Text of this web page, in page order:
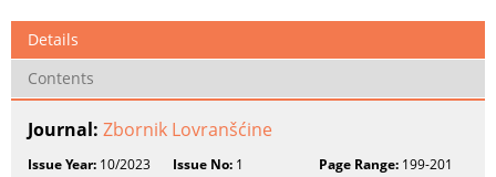
Details
Contents
Journal: Zbornik Lovranšćine
Issue Year: 10/2023 Issue No: 1 Page Range:199-201